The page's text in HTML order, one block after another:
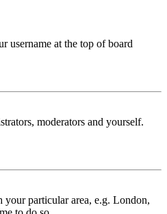
username at the top of board
moderators and yourself.
your particular area, e.g. London,